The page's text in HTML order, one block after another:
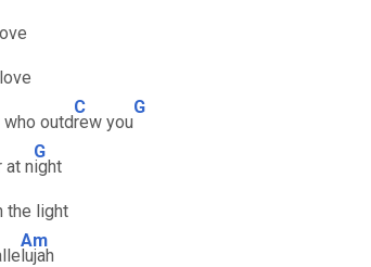
outd
C
rew you
G
at n
G
ight
the light
Am
lujah